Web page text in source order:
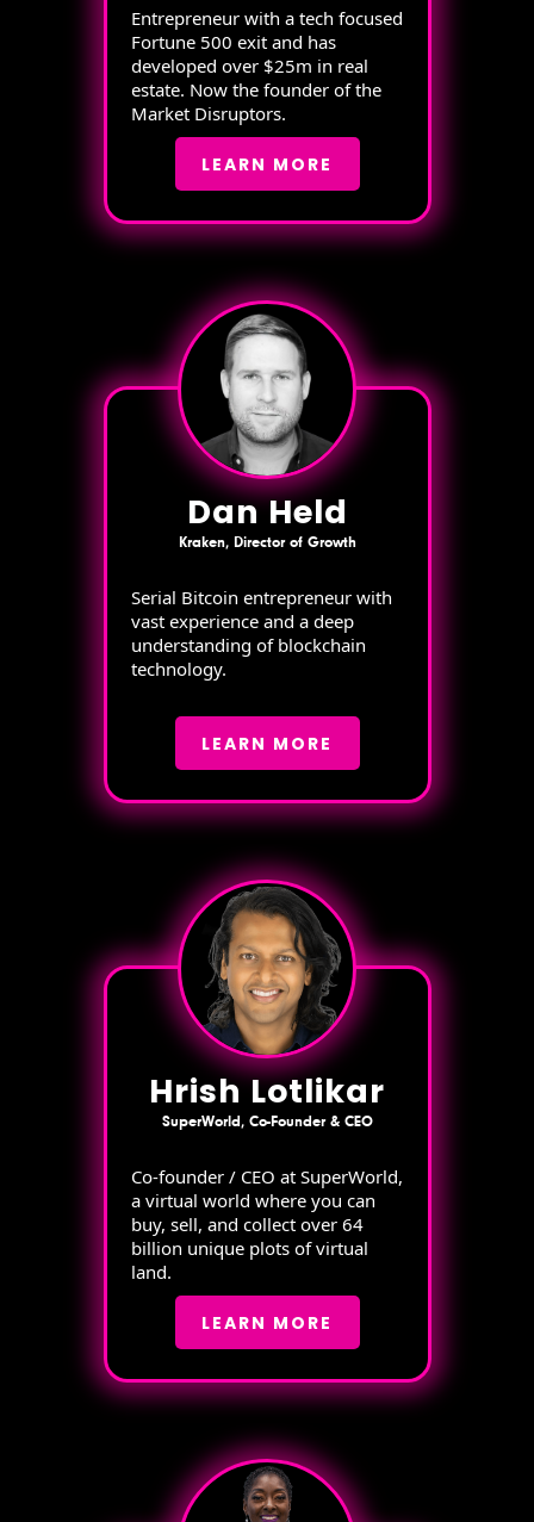
Entrepreneur with a tech focused
Fortune 500 exit and has
developed over $25m in real
estate. Now the founder of the
Market Disruptors.
LEARN MORE
Dan Held
Kraken, Director of Growth
Serial Bitcoin entrepreneur with
vast experience and a deep
understanding of blockchain
technology.
LEARN MORE
Hrish Lotlikar
SuperWorld, Co-Founder & CEO
Co-founder / CEO at SuperWorld,
a virtual world where you can
buy, sell, and collect over 64
billion unique plots of virtual
land.
LEARN MORE